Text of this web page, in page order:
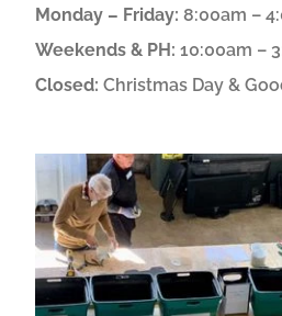
Monday – Friday: 8:00am –
Weekends & PH: 10:00am –
Closed: Christmas Day &